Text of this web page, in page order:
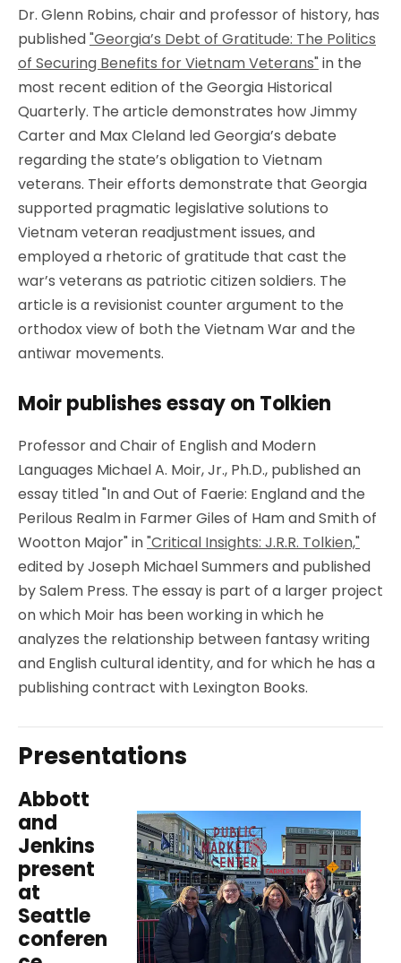
Dr. Glenn Robins, chair and professor of history, has
published"Georgia’s Debt of Gratitude: The Politics
of Securing Benefits for Vietnam Veterans"in the
most recent edition of the Georgia Historical
Quarterly. The article demonstrates how Jimmy
Carter and Max Cleland led Georgia’s debate
regarding the state’s obligation to Vietnam
veterans. Their efforts demonstrate that Georgia
supported pragmatic legislative solutions to
Vietnam veteran readjustment issues, and
employed a rhetoric of gratitude that cast the
war’s veterans as patriotic citizen soldiers. The
article is a revisionist counter argument to the
orthodox view of both the Vietnam War and the
antiwar movements.
Moir publishes essay on Tolkien
Professor and Chair of English and Modern
Languages Michael A. Moir, Jr., Ph.D., published an
essay titled "In and Out of Faerie: England and the
Perilous Realm in Farmer Giles of Ham and Smith of
Wootton Major" in"Critical Insights: J.R.R. Tolkien,"
edited by Joseph Michael Summers and published
by Salem Press. The essay is part of a larger project
on which Moir has been working in which he
analyzes the relationship between fantasy writing
and English cultural identity, and for which he has a
publishing contract with Lexington Books.
Presentations
Abbott
and
Jenkins
present
at
Seattle
conferen